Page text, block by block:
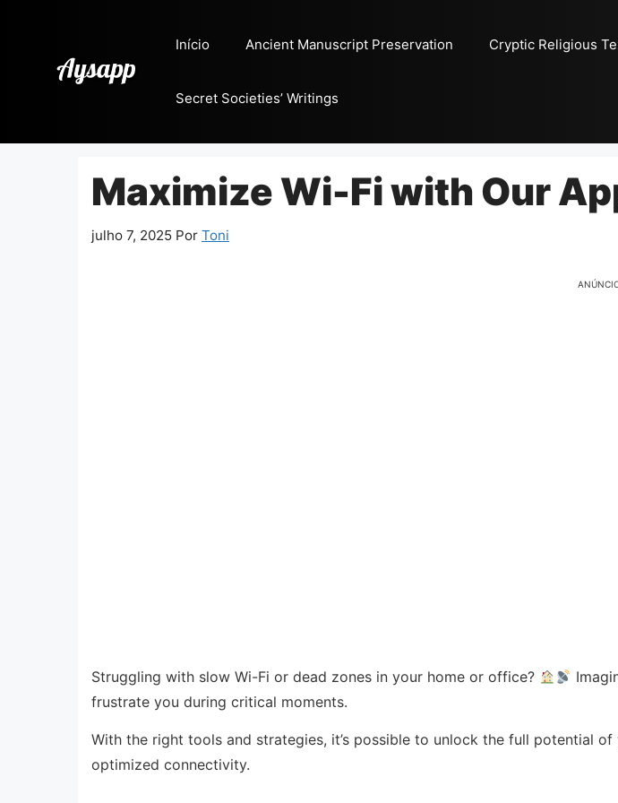
conteúdo
Início Ancient Manuscript Preservation Cryptic Religious
Secret Societies’ Writings
Maximize Wi-Fi with Our
julho 7, 2025 Por Toni
Struggling with slow Wi-Fi or dead zones in your home or office?
frustrate you during critical moments.
With the right tools and strategies, it’s possible to unlock the full potential
optimized connectivity.